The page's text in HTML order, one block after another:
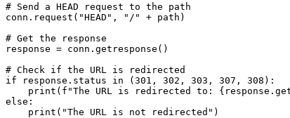
# Send a HEAD request to the path
conn.request("HEAD", "/" + path)
# Get the response
response = conn.getresponse()
# Check if the URL is redirected
if response.status in (301, 302, 303, 307, 308):
print(f"The URL is redirected to:
else:
    print("The URL is not redirected")